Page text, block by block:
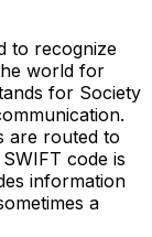
to recognize
world for
for Society
are routed to
code is
information
a